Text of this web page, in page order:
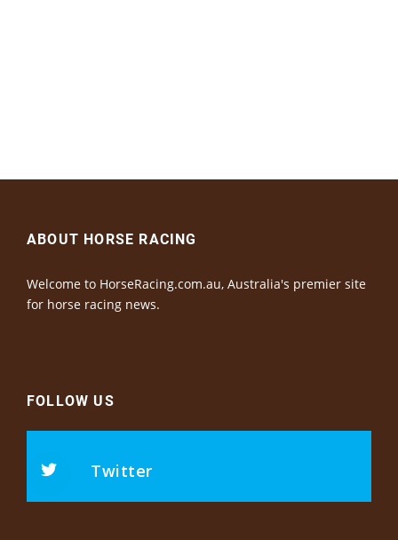
ABOUT HORSE RACING
Welcome to HorseRacing.com.au, Australia's premier site
for horse racing news.
FOLLOW US
Twitter